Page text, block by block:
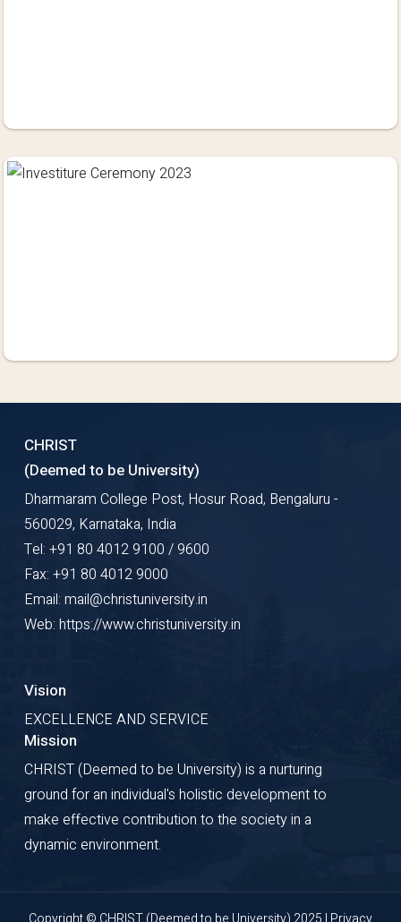
CHRIST
(Deemed to be University)
Dharmaram College Post, Hosur Road, Bengaluru -
560029, Karnataka, India
Tel: +91 80 4012 9100 / 9600
Fax: +91 80 4012 9000
Email: mail@christuniversity.in
Web: https://www.christuniversity.in
Vision
EXCELLENCE AND SERVICE
Mission
CHRIST (Deemed to be University) is a nurturing
ground for an individual's holistic development to
make effective contribution to the society in a
dynamic environment.